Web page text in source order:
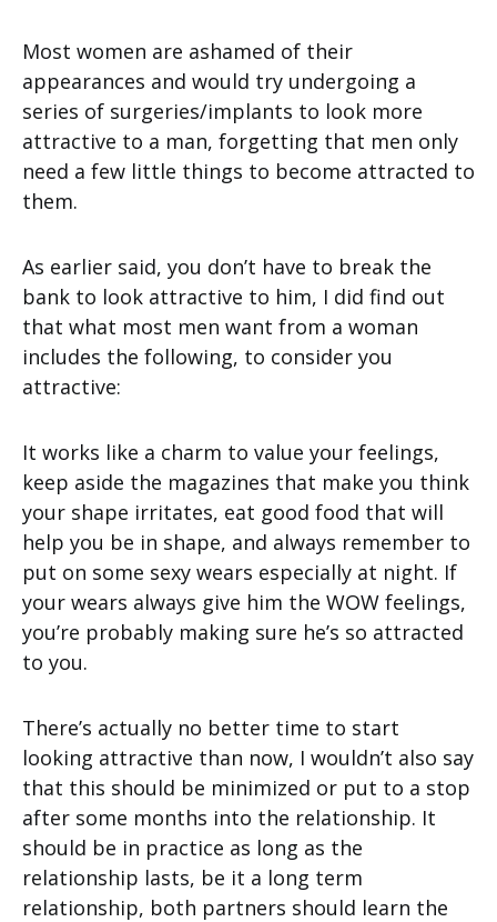
Most women are ashamed of their
appearances and would try undergoing a
series of surgeries/implants to look more
attractive to a man, forgetting that men only
need a few little things to become attracted to
them.
As earlier said, you don’t have to break the
bank to look attractive to him, I did find out
that what most men want from a woman
includes the following, to consider you
attractive:
It works like a charm to value your feelings,
keep aside the magazines that make you think
your shape irritates, eat good food that will
help you be in shape, and always remember to
put on some sexy wears especially at night. If
your wears always give him the WOW feelings,
you’re probably making sure he’s so attracted
to you.
There’s actually no better time to start
looking attractive than now, I wouldn’t also say
that this should be minimized or put to a stop
after some months into the relationship. It
should be in practice as long as the
relationship lasts, be it a long term
relationship, both partners should learn the